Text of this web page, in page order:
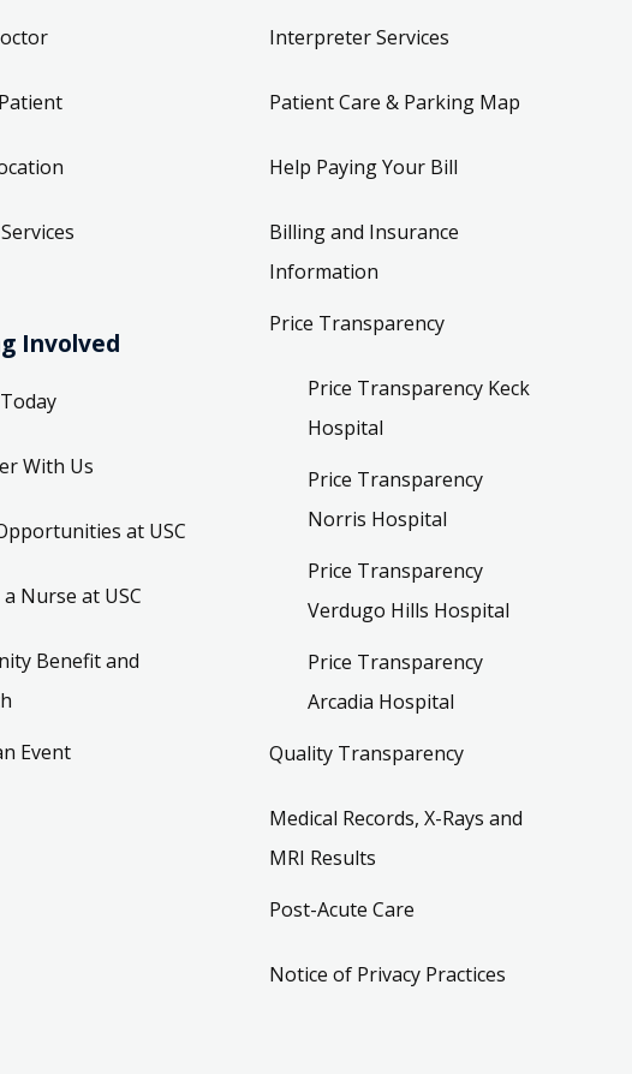
Involved
With Us
at USC
Nurse at USC
Benefit and
Event
Interpreter Services
Patient Care & Parking Map
Help Paying Your Bill
Billing and Insurance
Information
Price Transparency
Price Transparency Keck
Hospital
Price Transparency
Norris Hospital
Price Transparency
Verdugo Hills Hospital
Price Transparency
Arcadia Hospital
Quality Transparency
Medical Records, X-Rays and
MRI Results
Post-Acute Care
Notice of Privacy Practices